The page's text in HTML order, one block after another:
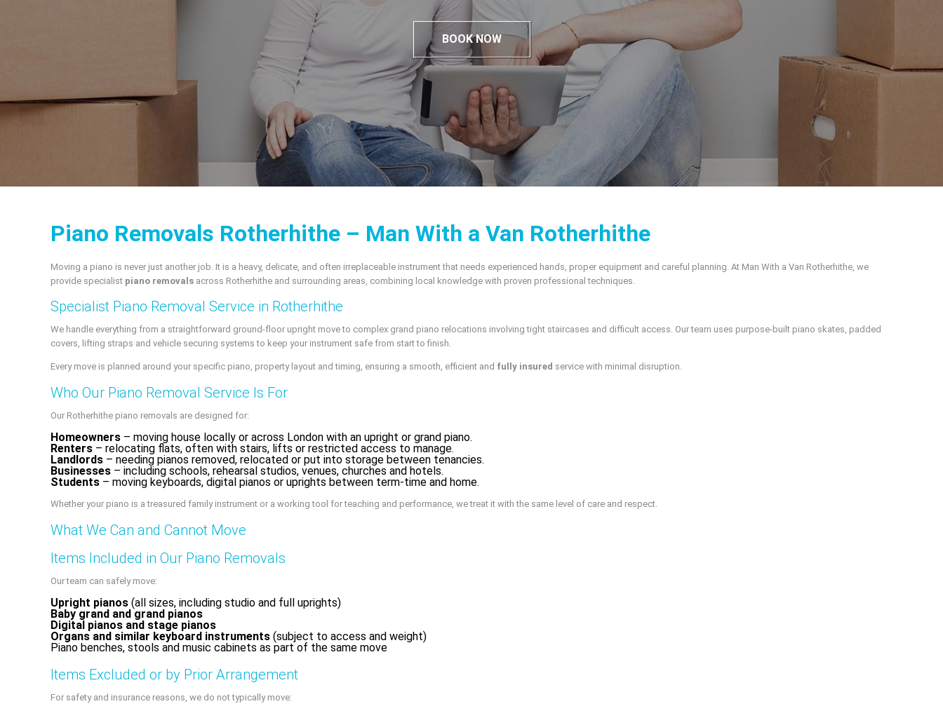
BOOK NOW
Piano Removals Rotherhithe – Man With a Van Rotherhithe
Moving a piano is never just another job. It is a heavy, delicate, and often irreplaceable instrument that needs experienced hands, proper equipment and careful planning. At Man With a Van Rotherhithe, we
provide specialist piano removals across Rotherhithe and surrounding areas, combining local knowledge with proven professional techniques.
Specialist Piano Removal Service in Rotherhithe
We handle everything from a straightforward ground-floor upright move to complex grand piano relocations involving tight staircases and difficult access. Our team uses purpose-built piano skates, padded
covers, lifting straps and vehicle securing systems to keep your instrument safe from start to finish.
Every move is planned around your specific piano, property layout and timing, ensuring a smooth, efficient and fully insured service with minimal disruption.
Who Our Piano Removal Service Is For
Our Rotherhithe piano removals are designed for:
Homeowners – moving house locally or across London with an upright or grand piano.
Renters – relocating flats, often with stairs, lifts or restricted access to manage.
Landlords – needing pianos removed, relocated or put into storage between tenancies.
Businesses – including schools, rehearsal studios, venues, churches and hotels.
Students – moving keyboards, digital pianos or uprights between term-time and home.
Whether your piano is a treasured family instrument or a working tool for teaching and performance, we treat it with the same level of care and respect.
What We Can and Cannot Move
Items Included in Our Piano Removals
Our team can safely move:
Upright pianos (all sizes, including studio and full uprights)
Baby grand and grand pianos
Digital pianos and stage pianos
Organs and similar keyboard instruments (subject to access and weight)
Piano benches, stools and music cabinets as part of the same move
Items Excluded or by Prior Arrangement
For safety and insurance reasons, we do not typically move: